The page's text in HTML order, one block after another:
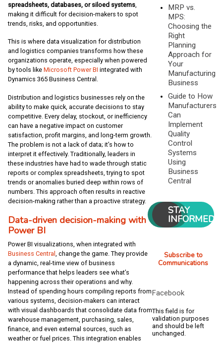
spreadsheets, databases, or siloed systems
making it difficult for decision-makers to spot
trends, risks, and opportunities.
This is where data visualization for distribution
and logistics companies transforms how these
organizations operate, especially when powered
by tools like Microsoft Power BI integrated with
Dynamics 365 Business Central.
Distribution and logistics businesses rely on the
ability to make quick, accurate decisions to stay
competitive. Every delay, stockout, or inefficiency
can have a negative impact on customer
satisfaction, profit margins, and long-term growth.
The problem is not a lack of data; it’s how to
interpret it effectively. Traditionally, leaders in
these industries have had to wade through static
reports or complex spreadsheets, trying to spot
trends or anomalies buried deep within rows of
numbers. This approach often results in reactive
decision-making rather than a proactive strategy.
Data-driven decision-making with
Power BI
Power BI visualizations, when integrated with
Business Central , change the game. They provide
a dynamic, real-time view of business
performance that helps leaders see what’s
happening across their operations and why.
Instead of spending hours compiling reports from
various systems, decision-makers can interact
with visual dashboards that consolidate data from
warehouse management, purchasing, sales,
finance, and even external sources, such as
weather or fuel prices. This integration enables
MRP vs.
MPS:
Choosing the
Right
Planning
Approach for
Your
Manufacturing
Business
Guide to How
Manufacturers
Can
Implement
Quality
Control
Systems
Using
Business
Central
STAY
INFORMED
Subscribe to
Communications
Facebook
This field is for
validation purposes
and should be left
unchanged.